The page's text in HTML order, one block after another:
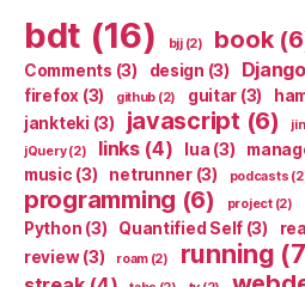
bdt (16) bjj(2) book
Comments (3) design (3) Django
firefox (3) github (2) guitar (3)
jankteki (3) javascript (6)
jQuery(2) links(4) lua (3)
music (3) netrunner(3) podcasts
programming (6) project(2)
Python (3) Quantified Self (3)
review(3) roam(2) running